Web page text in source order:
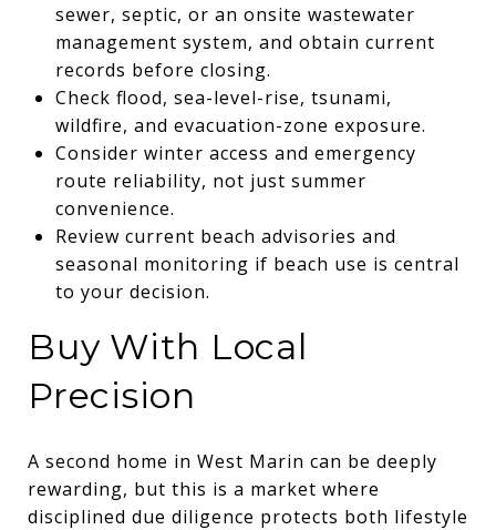
sewer, septic, or an onsite wastewater
management system, and obtain current
records before closing.
Check flood, sea-level-rise, tsunami,
wildfire, and evacuation-zone exposure.
Consider winter access and emergency
route reliability, not just summer
convenience.
Review current beach advisories and
seasonal monitoring if beach use is central
to your decision.
Buy With Local
Precision
A second home in West Marin can be deeply
rewarding, but this is a market where
disciplined due diligence protects both lifestyle